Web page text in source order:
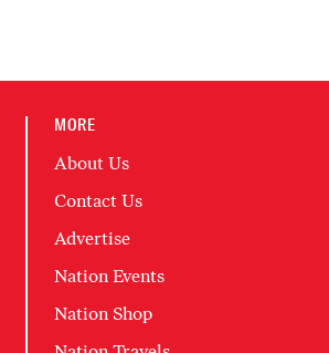
MORE
About Us
Contact Us
Advertise
Nation Events
Nation Shop